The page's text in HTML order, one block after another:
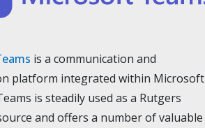
is a communication and
platform integrated within Microsoft
is steadily used as a Rutgers
and offers a number of valuable